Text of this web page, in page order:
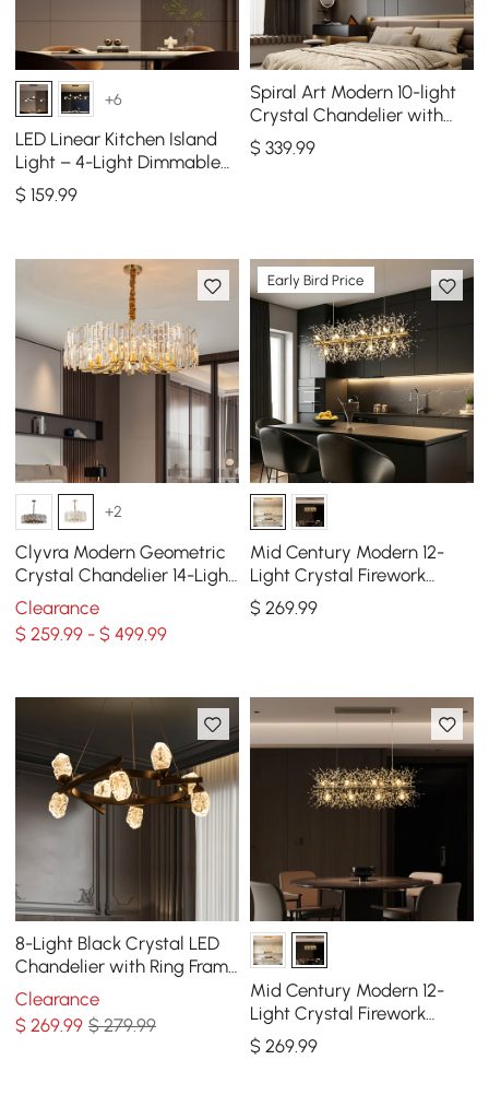
+6
LED Linear Kitchen Island
Light – 4-Light Dimmable
Black Fixture with Glass
Globe Shades
$159.99
Spiral Art Modern 10-light
Crystal Chandelier with
Adjustable Chain in Gold
$ 339.99
+2
Clyvra Modern Geometric
Crystal Chandelier 14-Light
with Adjustable Chain in
Gold
Clearance
$ 259.99 - $ 499.99
Early Bird Price
Mid Century Modern 12-
Light Crystal Firework
Sputnik Kitchen Island
Lighting in Gold
$ 269.99
8-Light Black Crystal LED
Chandelier with Ring Frame
- Modern Statement
Chandelier
Clearance
$269.99 $ 279.99
Mid Century Modern 12-
Light Crystal Firework
Sputnik Kitchen Island
Lighting in Chrome
$ 269.99